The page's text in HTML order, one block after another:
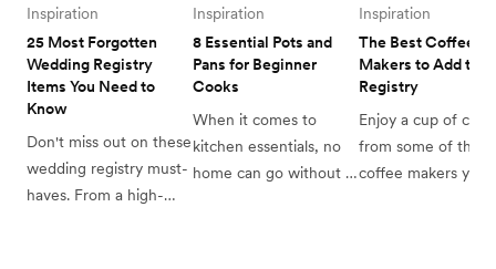
25 Most Forgotten
Wedding Registry
Items You Need to
Know
Inspiration
Don't miss out on these
wedding registry must-
haves. From a high-
8 Essential Pots and
Pans for Beginner
Cooks
Inspiration
When it comes to
kitchen essentials, no
home can go without
The Best Coffee
Makers to Add to
Registry
Inspiration
Enjoy a cup of
from some of the
coffee makers you